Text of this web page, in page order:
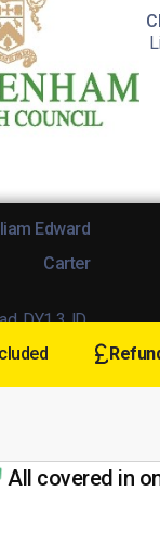
Edward
Carter
DY1 3JD
04678
All covered in